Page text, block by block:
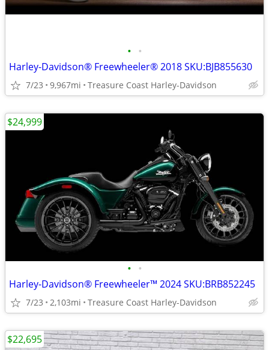
• •
Harley-Davidson® Freewheeler® 2018 SKU:BJB855630
7/23 9,967mi Treasure Coast Harley-Davidson
• •
Harley-Davidson® Freewheeler™ 2024 SKU:BRB852245
7/23 2,103mi Treasure Coast Harley-Davidson
$24,999
$22,695